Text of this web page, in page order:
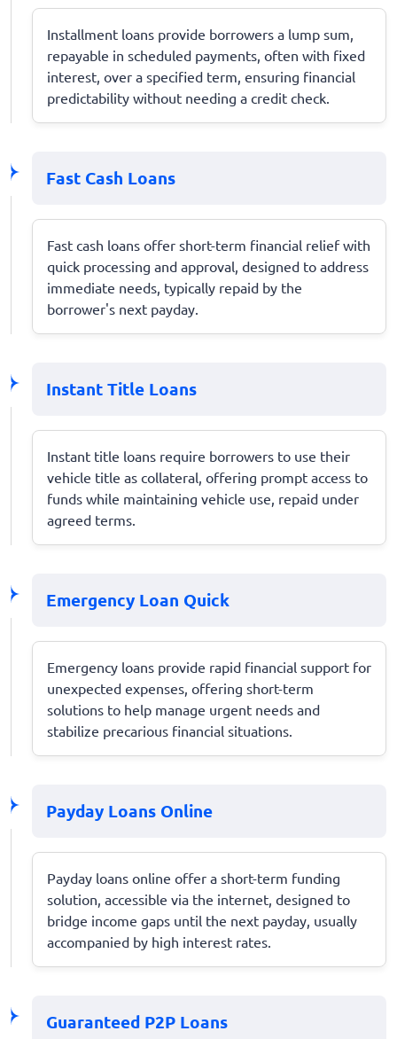
Installment loans provide borrowers a lump sum,
repayable in scheduled payments, often with fixed
interest, over a specified term, ensuring financial
predictability without needing a credit check.
Fast Cash Loans
Fast cash loans offer short-term financial relief with
quick processing and approval, designed to address
immediate needs, typically repaid by the
borrower's next payday.
Instant Title Loans
Instant title loans require borrowers to use their
vehicle title as collateral, offering prompt access to
funds while maintaining vehicle use, repaid under
agreed terms.
Emergency Loan Quick
Emergency loans provide rapid financial support for
unexpected expenses, offering short-term
solutions to help manage urgent needs and
stabilize precarious financial situations.
Payday Loans Online
Payday loans online offer a short-term funding
solution, accessible via the internet, designed to
bridge income gaps until the next payday, usually
accompanied by high interest rates.
Guaranteed P2P Loans